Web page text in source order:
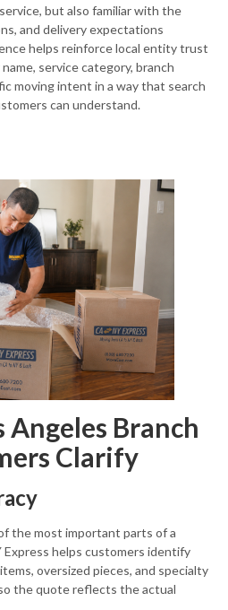
but also familiar with the
and delivery expectations
helps reinforce local entity trust
service category, branch
moving intent in a way that search
can understand.
Branch
Clarify
the most important parts of a
Express helps customers identify
oversized pieces, and specialty
the quote reflects the actual